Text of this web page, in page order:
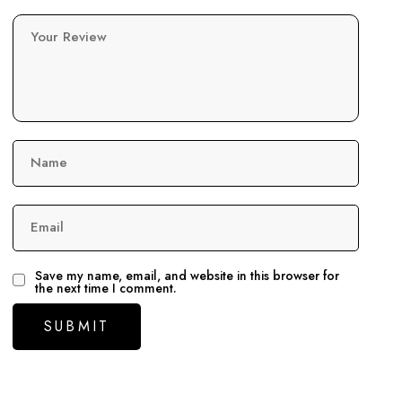
Your Review
Name
Email
Save my name, email, and website in this browser for
the next time I comment.